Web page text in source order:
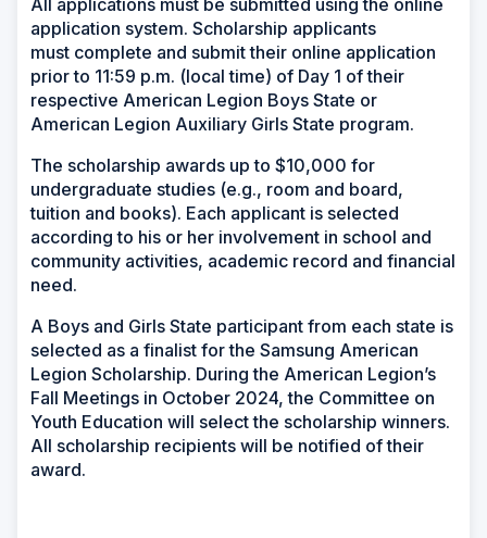
application system. Scholarship applicants
must complete and submit their online application
prior to 11:59 p.m. (local time) of Day 1 of their
respective American Legion Boys State or
American Legion Auxiliary Girls State program.
The scholarship awards up to $10,000 for
undergraduate studies (e.g., room and board,
tuition and books). Each applicant is selected
according to his or her involvement in school and
community activities, academic record and financial
need.
A Boys and Girls State participant from each state is
selected as a finalist for the Samsung American
Legion Scholarship. During the American Legion’s
Fall Meetings in October 2024, the Committee on
Youth Education will select the scholarship winners.
All scholarship recipients will be notified of their
award.